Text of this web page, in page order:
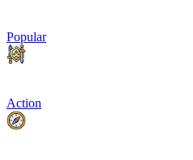
Popular
Action